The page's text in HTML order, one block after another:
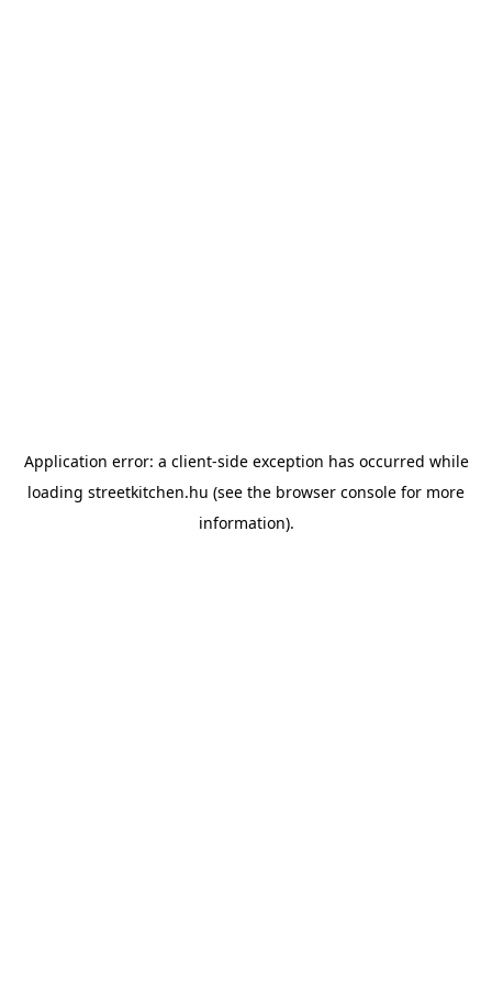
Application error: a client-side exception has occurred while
loading streetkitchen.hu (see the browser console for more
information).